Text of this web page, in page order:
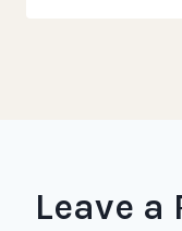
Leave a